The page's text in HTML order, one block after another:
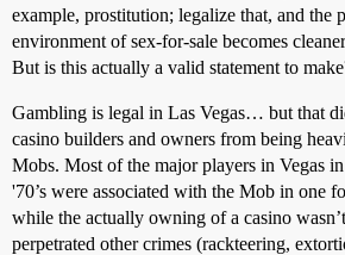
example, prostitution; legalize that, and the
environment of sex-for-sale becomes
But is this actually a valid statement to
Gambling is legal in Las Vegas… but that
casino builders and owners from being
Mobs. Most of the major players in Vegas in
'70’s were associated with the Mob in one
while the actually owning of a casino
perpetrated other crimes (rackteering,